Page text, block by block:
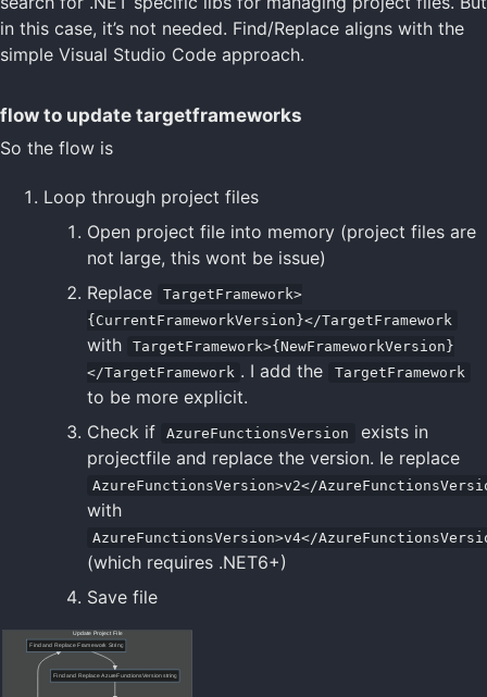
in this case, it’s not needed. Find/Replace aligns with the
simple Visual Studio Code approach.
flow to update targetframeworks
So the flow is
Loop through project files
Open project file into memory (project files are
not large, this wont be issue)
Replace
TargetFramework>
{CurrentFrameworkVersion}</TargetFramework
with
TargetFramework>{NewFrameworkVersion}
</TargetFramework . I add the TargetFramework
to be more explicit.
Check if
AzureFunctionsVersion
exists in
projectfile and replace the version. Ie replace
AzureFunctionsVersion>v2</
with
AzureFunctionsVersion>v4</
(which requires .NET6+)
Save file